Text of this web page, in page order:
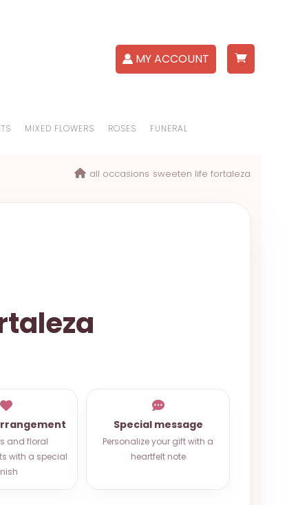
MY ACCOUNT
MIXED FLOWERS ROSES FUNERAL
all occasions sweeten life fortaleza
and floral
with a special
Special message
Personalize your gift with a
heartfelt note